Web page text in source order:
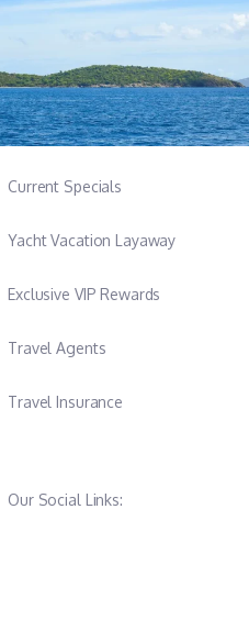
Current Specials
Yacht Vacation Layaway
Exclusive VIP Rewards
Travel Agents
Travel Insurance
Our Social Links: